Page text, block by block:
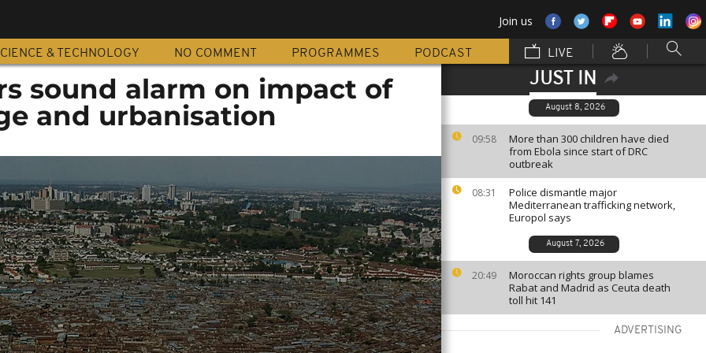
Join us
& TECHNOLOGY NO COMMENT PROGRAMMES PODCAST LIVE
JUST IN
August 8, 2026
09:58
More than 300 children have died
from Ebola since start of DRC
outbreak
08:31
Police dismantle major
Mediterranean trafficking network,
Europol says
August 7, 2026
20:49
Moroccan rights group blames
Rabat and Madrid as Ceuta death
toll hit 141
ADVERTISING
sound alarm on impact of
and urbanisation